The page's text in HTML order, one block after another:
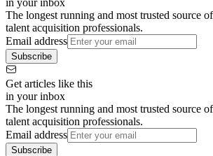
The longest running and most trusted source
talent acquisition professionals.
Email address
Subscribe
Get articles like this
in your inbox
The longest running and most trusted source
talent acquisition professionals.
Email address
Subscribe